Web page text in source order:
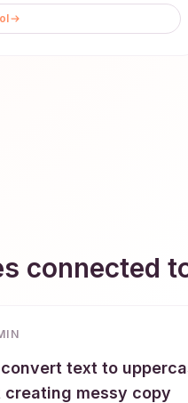
connected
text to
messy copy